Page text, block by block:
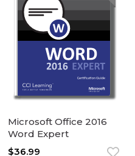
Microsoft Office 2016
Word Expert
$36.99